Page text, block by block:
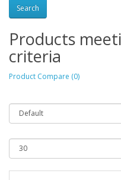
Products
criteria
Product Compare (0)